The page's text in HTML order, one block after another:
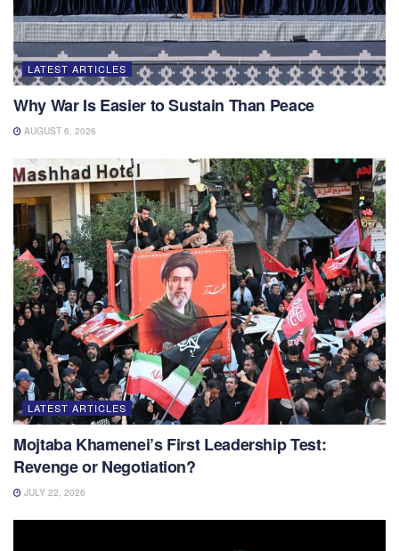
LATEST ARTICLES
Why War Is Easier to Sustain Than Peace
AUGUST 6, 2026
LATEST ARTICLES
Mojtaba Khamenei’s First Leadership Test:
Revenge or Negotiation?
JULY 22, 2026